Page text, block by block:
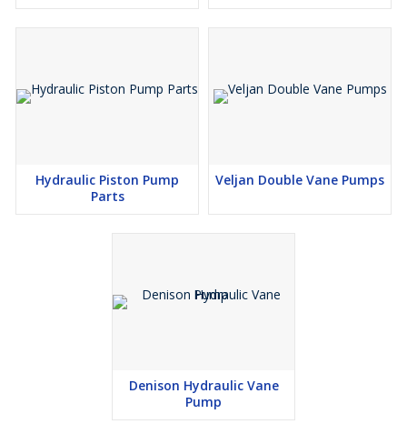
Hydraulic Piston Pump
Parts
Veljan Double Vane Pumps
Denison Hydraulic Vane
Pump